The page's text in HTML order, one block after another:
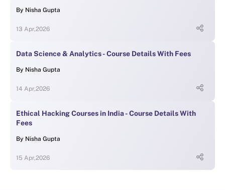
By Nisha Gupta
13 Apr,2026
Data Science & Analytics - Course Details With Fees
By Nisha Gupta
14 Apr,2026
Ethical Hacking Courses in India - Course Details With
Fees
By Nisha Gupta
15 Apr,2026